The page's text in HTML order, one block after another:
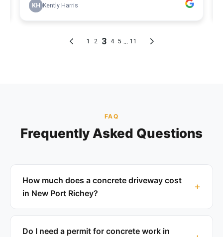
FAQ
Frequently Asked Questions
How much does a concrete driveway cost
in New Port Richey?
Do I need a permit for concrete work in